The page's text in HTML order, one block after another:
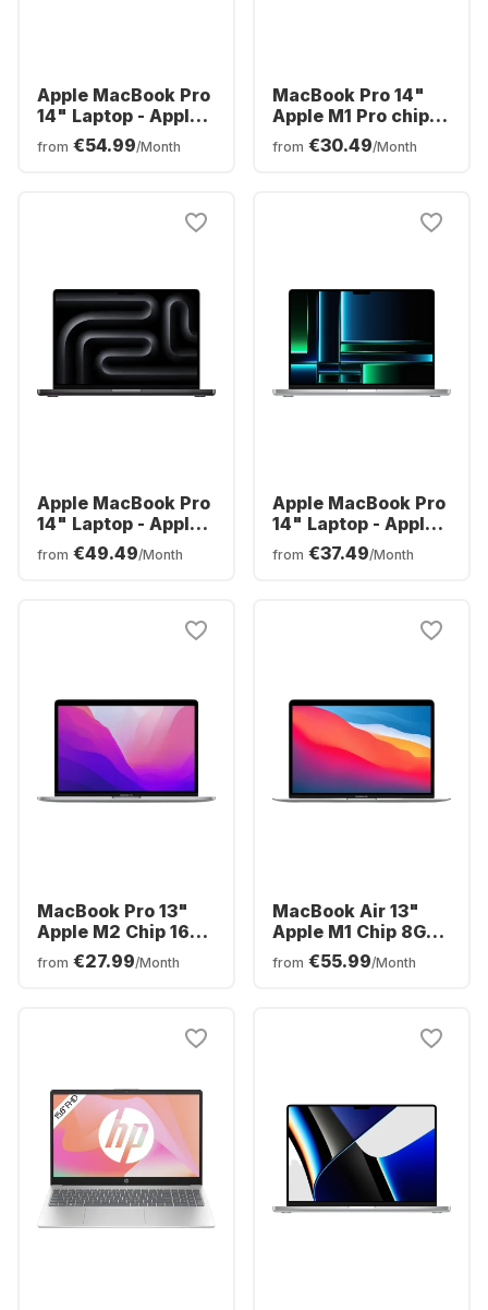
Apple MacBook Pro
14" Laptop - Apple
M3 Pro - 18GB - 1TB
SSD - Apple
from €54.99/Month
MacBook Pro 14"
Apple M1 Pro chip -
16GB Memory - 1TB
SSD Integrated 16-
from €30.49/Month
Apple MacBook Pro
14" Laptop - Apple
M3 Pro - 18GB -
512GB SSD - Apple
from €49.49/Month
Apple MacBook Pro
14" Laptop - Apple
M2 Pro - 16GB -
512GB SSD - Apple
from €37.49/Month
MacBook Pro 13"
Apple M2 Chip 16GB
Memory 512GB SSD
Integrated 10-core
from €27.99/Month
MacBook Air 13"
Apple M1 Chip 8GB
Memory 256GB SSD
Integrated 7-core
from €55.99/Month